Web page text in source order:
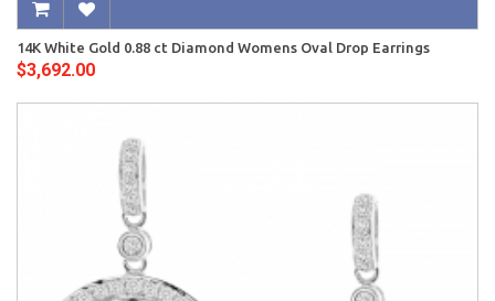
14K White Gold 0.88 ct Diamond Womens Oval Drop Earrings
$3,692.00